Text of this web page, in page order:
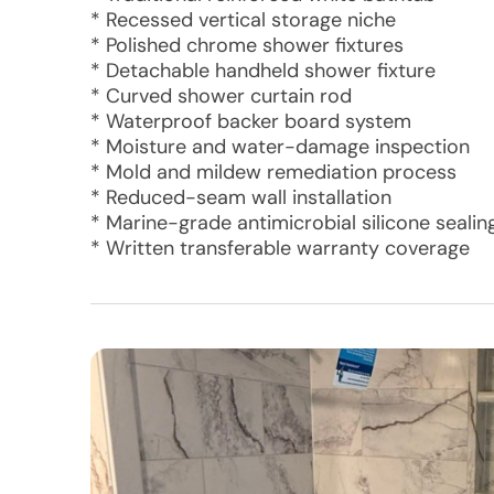
* Recessed vertical storage niche
* Polished chrome shower fixtures
* Detachable handheld shower fixture
* Curved shower curtain rod
* Waterproof backer board system
* Moisture and water-damage inspection
* Mold and mildew remediation process
* Reduced-seam wall installation
* Marine-grade antimicrobial silicone
* Written transferable warranty coverage